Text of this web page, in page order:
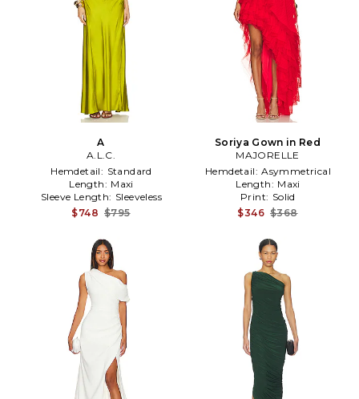
A
A.L.C.
Hemdetail: Standard
Length: Maxi
Sleeve Length: Sleeveless
$748 $795
Soriya Gown in Red
MAJORELLE
Hemdetail: Asymmetrical
Length: Maxi
Print: Solid
$346 $368